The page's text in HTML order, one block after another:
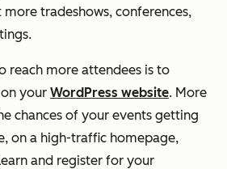
tradeshows, conferences,
reach more attendees is to
your WordPress website. More
chances of your events getting
on a high-traffic homepage,
and register for your